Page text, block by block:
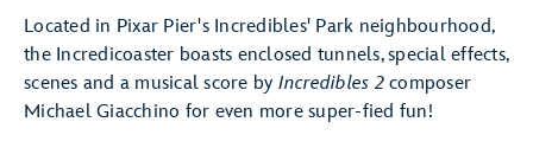
Located in Pixar Pier's Incredibles' Park neighbourhood,
the Incredicoaster boasts enclosed tunnels, special effects,
scenes and a musical score by Incredibles 2composer
Michael Giacchino for even more super-fied fun!